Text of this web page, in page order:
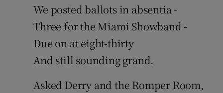
We posted ballots in absentia -
Three for the Miami Showband -
Due on at eight-thirty
And still sounding grand.
Asked Derry and the Romper Room,